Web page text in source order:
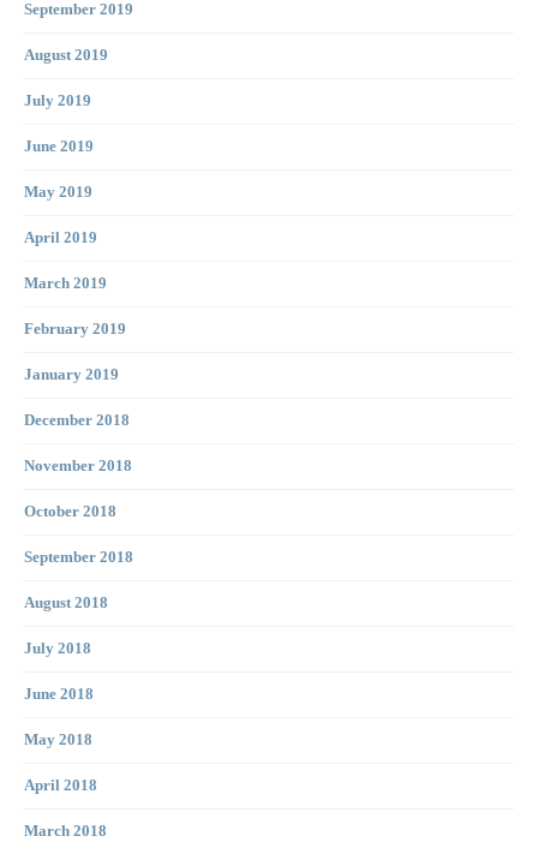
September 2019
August 2019
July 2019
June 2019
May 2019
April 2019
March 2019
February 2019
January 2019
December 2018
November 2018
October 2018
September 2018
August 2018
July 2018
June 2018
May 2018
April 2018
March 2018